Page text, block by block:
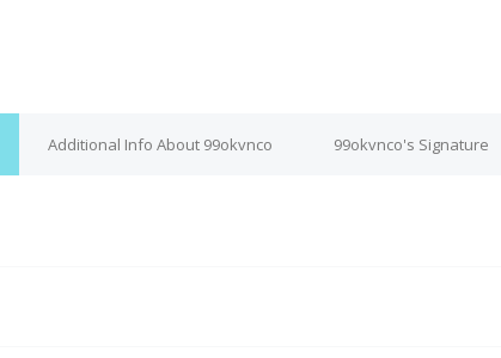
Additional Info About 99okvnco 99okvnco's Signature